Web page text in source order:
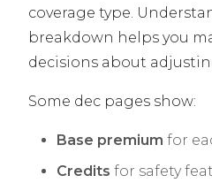
coverage type.
breakdown helps you
decisions about
Some dec pages show:
Base premium for
Credits for safety